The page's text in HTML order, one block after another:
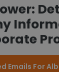
Emails For